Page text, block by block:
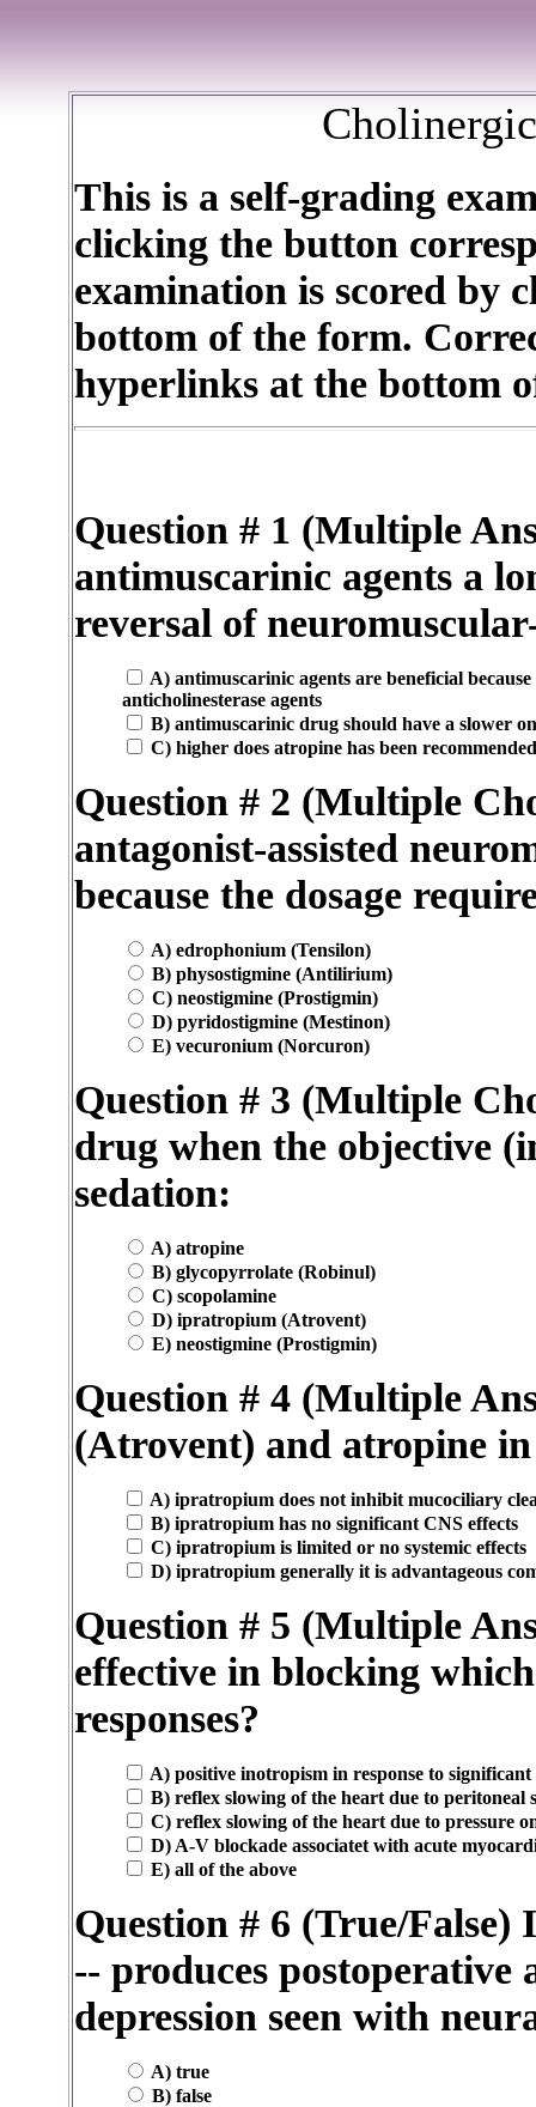
This is a self-grading
clicking the button
examination is scored by
bottom of the form.
hyperlinks at the bottom
Question # 1 (Multiple
antimuscarinic agents a
reversal of
A) antimuscarinic agents are beneficial
anticholinesterase agents
B) antimuscarinic drug should have a slower
C) higher does atropine has been
Question # 2 (Multiple
antagonist-assisted
because the dosage
A) edrophonium (Tensilon)
B) physostigmine (Antilirium)
C) neostigmine (Prostigmin)
D) pyridostigmine (Mestinon)
E) vecuronium (Norcuron)
Question # 3 (Multiple
drug when the objective
sedation:
A) atropine
B) glycopyrrolate (Robinul)
C) scopolamine
D) ipratropium (Atrovent)
E) neostigmine (Prostigmin)
Question # 4 (Multiple
(Atrovent) and atropine
A) ipratropium does not inhibit mucociliary
B) ipratropium has no significant CNS effects
C) ipratropium is limited or no systemic effects
D) ipratropium generally it is advantageous
Question # 5 (Multiple
effective in blocking
responses?
A) positive inotropism in response to
B) reflex slowing of the heart due to
C) reflex slowing of the heart due to pressure
D) A-V blockade associatet with acute
E) all of the above
Question # 6 (True/
-- produces
depression seen with
A) true
B) false